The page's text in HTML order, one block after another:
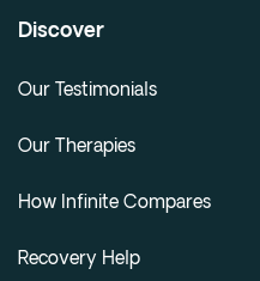
Discover
Our Testimonials
Our Therapies
How Infinite Compares
Recovery Help